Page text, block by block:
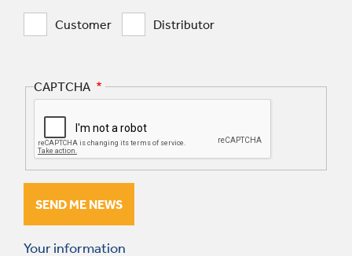
Customer Distributor
CAPTCHA
Your information